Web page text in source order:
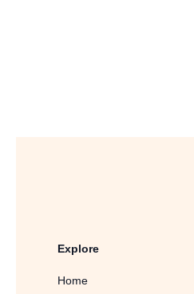
Explore
Home